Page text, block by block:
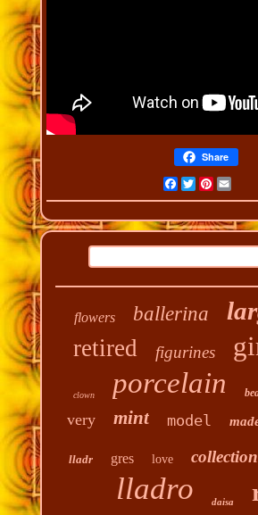
Share
Facebook
Twitter
flowers ballerina
retired figurines
clown porcelain
very mint model
lladr gres love collection
lladro daisa